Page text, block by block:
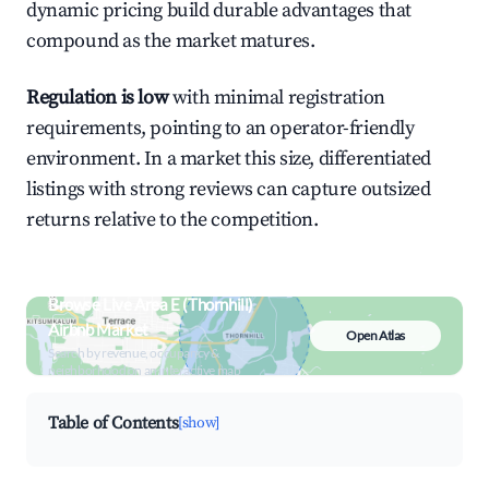
dynamic pricing build durable advantages that
compound as the market matures.
Regulation is lowwith minimal registration
requirements, pointing to an operator-friendly
environment. In a market this size, differentiated
listings with strong reviews can capture outsized
returns relative to the competition.
Browse Live Area E (Thornhill)
Airbnb Market
Search by revenue, occupancy &
neighborhood on an interactive map
Open Atlas
Table of Contents[show]